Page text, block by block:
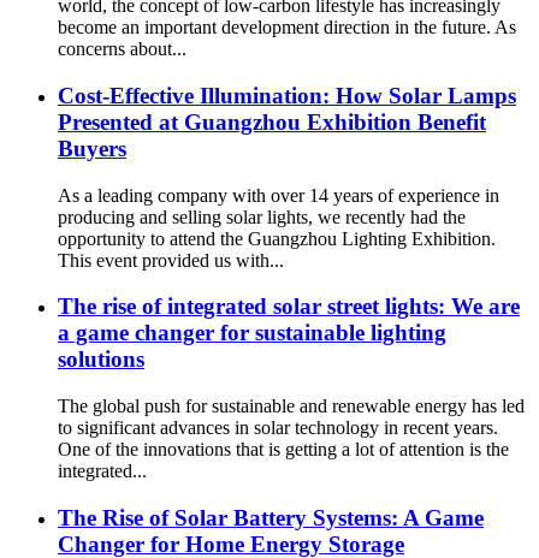
world, the concept of low-carbon lifestyle has increasingly
become an important development direction in the future. As
concerns about...
Cost-Effective Illumination: How Solar Lamps
Presented at Guangzhou Exhibition Benefit
Buyers
As a leading company with over 14 years of experience in
producing and selling solar lights, we recently had the
opportunity to attend the Guangzhou Lighting Exhibition.
This event provided us with...
The rise of integrated solar street lights: We are
a game changer for sustainable lighting
solutions
The global push for sustainable and renewable energy has led
to significant advances in solar technology in recent years.
One of the innovations that is getting a lot of attention is the
integrated...
The Rise of Solar Battery Systems: A Game
Changer for Home Energy Storage